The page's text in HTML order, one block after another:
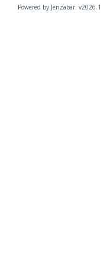
Powered by Jenzabar. v2026.1